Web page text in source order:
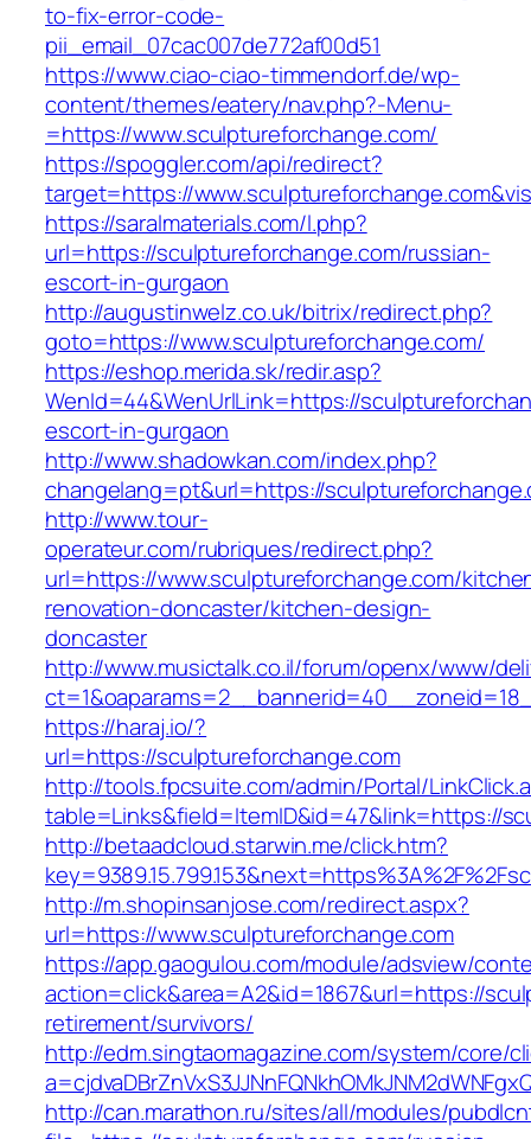
to-fix-error-code-
pii_email_07cac007de772af00d51
https://www.ciao-ciao-timmendorf.de/wp-
content/themes/eatery/nav.php?-Menu-
=https://www.sculptureforchange.com/
https://spoggler.com/api/redirect?
target=https://
https://saralmaterials.com/l.php?
url=https://sculptureforchange.com/russian-
escort-in-gurgaon
http://augustinwelz.co.uk/bitrix/redirect.php?
goto=https://www.sculptureforchange.com/
https://eshop.merida.sk/redir.asp?
WenId=44&WenUrlLink=https://
escort-in-gurgaon
http://www.shadowkan.com/index.php?
changelang=pt&url=https://
http://www.tour-
operateur.com/rubriques/redirect.php?
url=https://www.sculptureforchange.com/
renovation-doncaster/kitchen-design-
doncaster
http://www.musictalk.co.il/forum/openx/www/
https://haraj.io/?
url=https://sculptureforchange.com
http://tools.fpcsuite.com/admin/Portal/
table=Links&field=ItemID&id=47&link=https://
http://betaadcloud.starwin.me/click.htm?
http://m.shopinsanjose.com/redirect.aspx?
url=https://www.sculptureforchange.com
https://app.gaogulou.com/module/adsview/
action=click&area=A2&id=1867&url=https://
retirement/survivors/
http://edm.singtaomagazine.com/system/core/
http://can.marathon.ru/sites/all/modules/